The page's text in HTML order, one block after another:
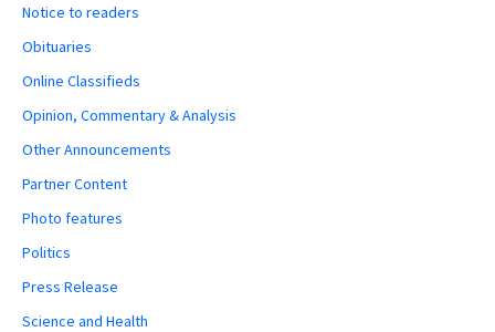
Notice to readers
Obituaries
Online Classifieds
Opinion, Commentary & Analysis
Other Announcements
Partner Content
Photo features
Politics
Press Release
Science and Health